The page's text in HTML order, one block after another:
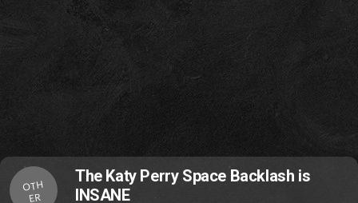
OTH
ER
The Katy Perry Space Backlash is
INSANE